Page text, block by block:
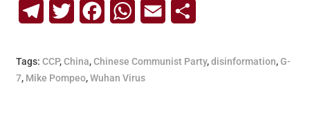
TelegramTwitterFacebookWhatsApp
Email
Tags: CCP,China,Chinese Communist Party,disinformation,G-
7, Mike Pompeo,Wuhan Virus